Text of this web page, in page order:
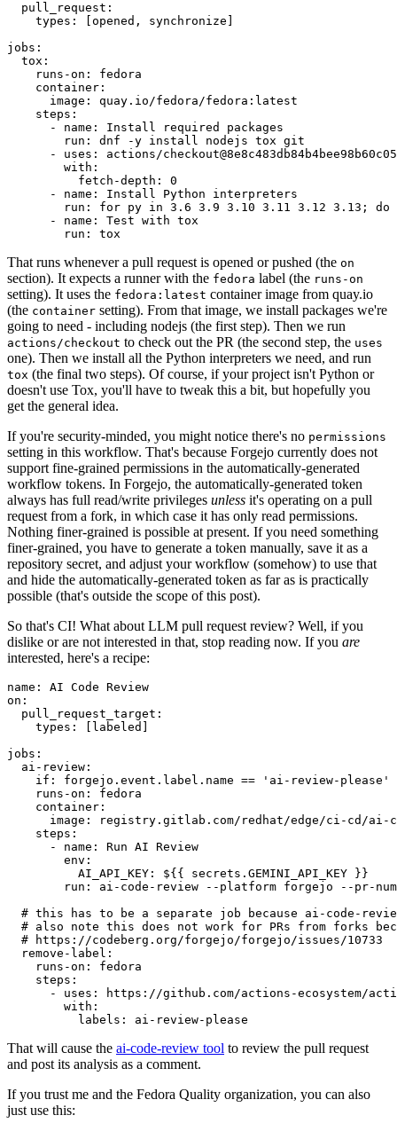
pull_request :
types : [opened , synchronize ]
jobs :
tox :
runs-on :
fedora
container :
image :
quay.io/fedora/fedora:latest
steps :
-
name :
Install required packages
run :
dnf -y install nodejs tox git
-
uses :
actions/
with :
fetch-depth :
0
-
name :
Install Python interpreters
run :
for py in 3.6 3.9 3.10 3.11 3.12 3.13; do
-
name :
Test with tox
run : tox
That runs whenever a pull request is opened or pushed (the on
section). It expects a runner with the fedora label (the runs-on
setting). It uses the fedora:latest container image from quay.io
(the container setting). From that image, we install packages we're
going to need - including nodejs (the first step). Then we run
actions/checkout to check out the PR (the second step, the uses
one). Then we install all the Python interpreters we need, and run
tox (the final two steps). Of course, if your project isn't Python or
doesn't use Tox, you'll have to tweak this a bit, but hopefully you
get the general idea.
If you're security-minded, you might notice there's no permissions
setting in this workflow. That's because Forgejo currently does not
support fine-grained permissions in the automatically-generated
workflow tokens. In Forgejo, the automatically-generated token
always has full read/write privileges unless it's operating on a pull
request from a fork, in which case it has only read permissions.
Nothing finer-grained is possible at present. If you need something
finer-grained, you have to generate a token manually, save it as a
repository secret, and adjust your workflow (somehow) to use that
and hide the automatically-generated token as far as is practically
possible (that's outside the scope of this post).
So that's CI! What about LLM pull request review? Well, if you
dislike or are not interested in that, stop reading now. If you are
interested, here's a recipe:
name :
AI Code Review
on :
pull_request_target :
types : [ labeled ]
jobs :
ai-review :
if :
forgejo.event.label.name == 'ai-review-please'
runs-on :
fedora
container :
image :
registry.gitlab.com/redhat/edge/ci-cd/ai-
steps :
-
name :
Run AI Review
env :
AI_API_KEY :
${{ secrets.GEMINI_API_KEY }}
run :
ai-code-review --platform forgejo --pr-
# this has to be a separate job because ai-code-
# also note this does not work for PRs from forks
# https://codeberg.org/forgejo/forgejo/issues/10733
remove-label :
runs-on :
fedora
steps :
-
uses :
https://github.com/actions-ecosystem/action-
with :
labels : ai-review-please
That will cause the ai-code-review tool to review the pull request
and post its analysis as a comment.
If you trust me and the Fedora Quality organization, you can also
just use this: